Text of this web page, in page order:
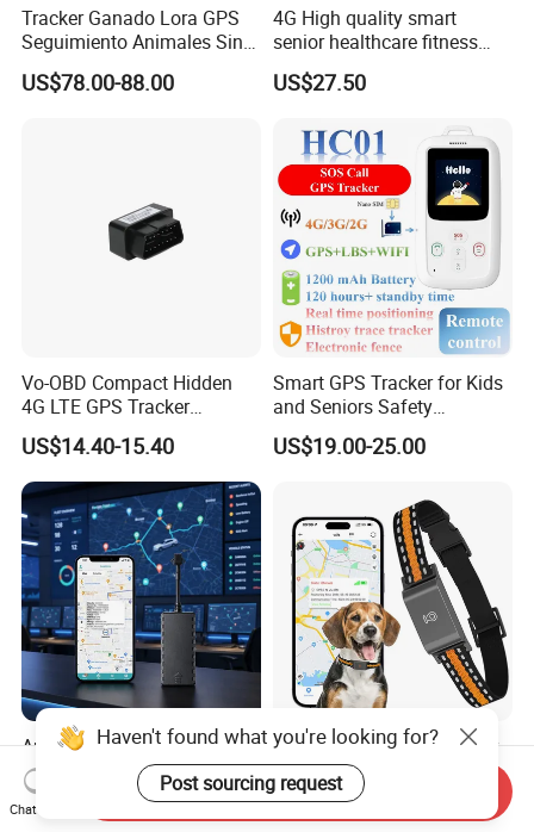
Tracker Ganado Lora GPS
Seguimiento Animales Sin
Cobertura Solucion OEM
ODM Inteligente
US$78.00-88.00
4G High quality smart
senior healthcare fitness
GPS smart tracker with
HR/BP/SPO2 healthcare
US$27.50
Vo-OBD Compact Hidden
4G LTE GPS Tracker
Practical Automotive Anti-
Theft Solution 24h Round
Clock Location Monitoring
No Wiring Required Locator
US$14.40-15.40
Smart GPS Tracker for Kids
and Seniors Safety
Monitoring GPS Tracker
US$19.00-25.00
Automotive 4G LTE GSM
Motorcycle Wholesale Mini
Best Car Vehicle GPS
Tracker
US$17.90-19.90
Real-Time GPS Pet Tracker
Collar with Waterproof IP65
Health Monitor Pet Products
US$16.00-23.00
Haven't found what you're looking for?
Post sourcing request
Chat Now
Send Inquiry